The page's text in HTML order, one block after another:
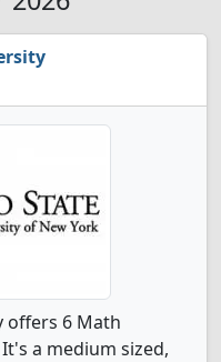
offers 6 Math
a medium sized,